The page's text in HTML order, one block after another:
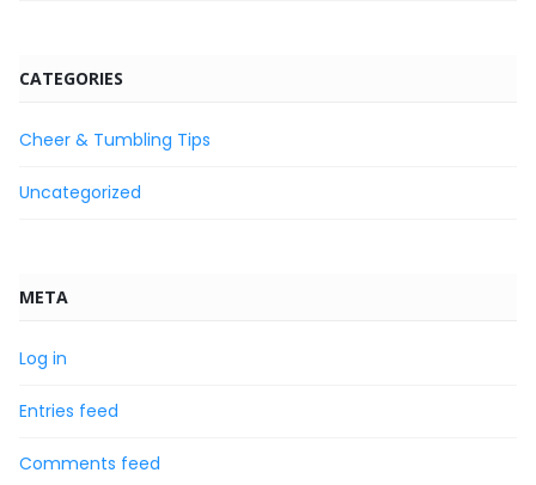
CATEGORIES
Cheer & Tumbling Tips
Uncategorized
META
Log in
Entries feed
Comments feed